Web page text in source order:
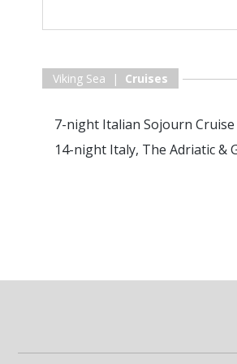
Viking Sea | Cruises
7-night Italian Sojourn Cruise
14-night Italy, The Adriatic &